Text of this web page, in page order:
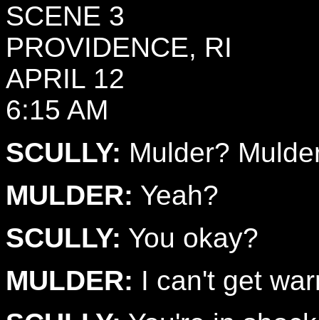
SCENE 3
PROVIDENCE, RI
APRIL 12
6:15 AM
SCULLY: Mulder?
MULDER: Yeah?
SCULLY: You okay?
MULDER: I can't get